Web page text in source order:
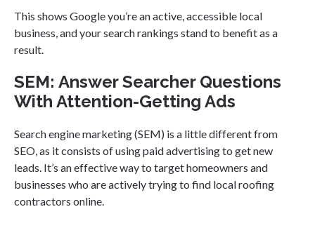
This shows Google you’re an active, accessible local
business, and your search rankings stand to benefit as a
result.
SEM: Answer Searcher Questions
With Attention-Getting Ads
Search engine marketing (SEM) is a little different from
SEO, as it consists of using paid advertising to get new
leads. It’s an effective way to target homeowners and
businesses who are actively trying to find local roofing
contractors online.